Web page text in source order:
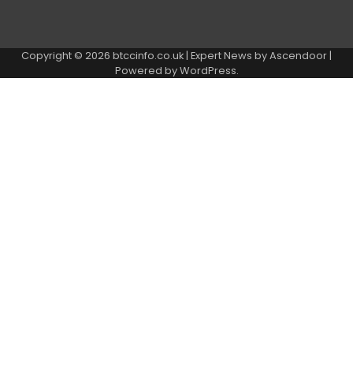
Copyright © 2026 btccinfo.co.uk | Expert News byAscendoor |
Powered byWordPress.